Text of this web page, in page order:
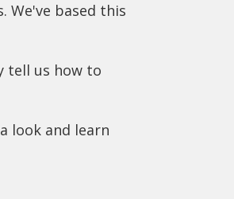
We've based this
tell us how to
look and learn